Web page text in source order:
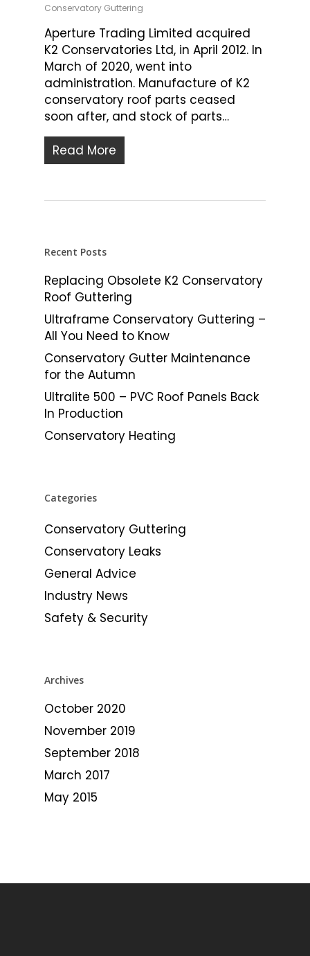
Conservatory Guttering
Aperture Trading Limited acquired
K2 Conservatories Ltd, in April 2012. In
March of 2020, went into
administration. Manufacture of K2
conservatory roof parts ceased
soon after, and stock of parts…
Read More
Recent Posts
Replacing Obsolete K2 Conservatory
Roof Guttering
Ultraframe Conservatory Guttering –
All You Need to Know
Conservatory Gutter Maintenance
for the Autumn
Ultralite 500 – PVC Roof Panels Back
In Production
Conservatory Heating
Categories
Conservatory Guttering
Conservatory Leaks
General Advice
Industry News
Safety & Security
Archives
October 2020
November 2019
September 2018
March 2017
May 2015